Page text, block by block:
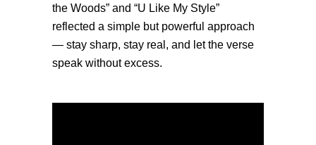
the Woods” and “U Like My Style”
reflected a simple but powerful approach
— stay sharp, stay real, and let the verse
speak without excess.